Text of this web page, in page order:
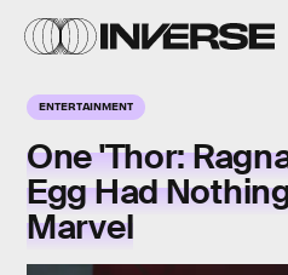
ENTERTAINMENT
One 'Thor:
Egg Had
Marvel